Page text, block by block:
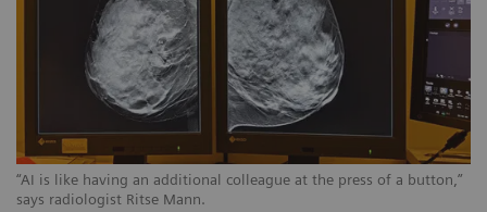
“AI is like having an additional colleague at the press of a button,”
says radiologist Ritse Mann.